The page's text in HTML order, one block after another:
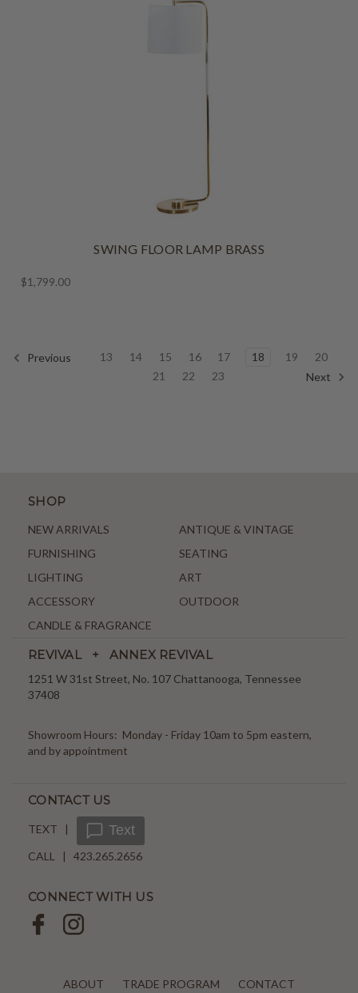
SWING FLOOR LAMP BRASS
$1,799.00
Previous 13 14 15 16 17 18 19
20
21
22 23 Next
SHOP
NEW ARRIVALS
ANTIQUE & VINTAGE
FURNISHING
SEATING
LIGHTING
ART
ACCESSORY
OUTDOOR
CANDLE & FRAGRANCE
REVIVAL + ANNEX REVIVAL
1251 W 31st Street, No. 107 Chattanooga, Tennessee
37408
Showroom Hours: Monday - Friday 10am to 5pm eastern,
and by appointment
CONTACT US
TEXT | Text
CALL | 423.265.2656
CONNECT WITH US
ABOUT TRADE PROGRAM CONTACT